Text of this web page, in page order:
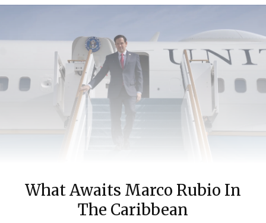
What Awaits Marco Rubio In
The Caribbean